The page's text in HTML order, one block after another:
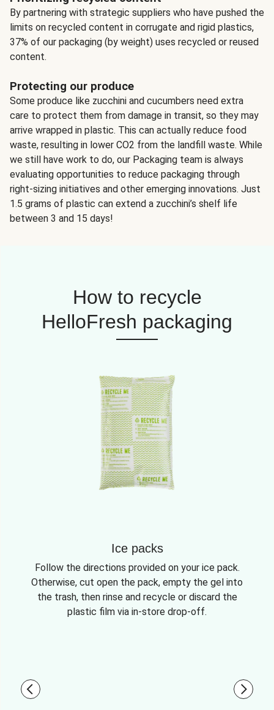
By partnering with strategic suppliers who have pushed the
limits on recycled content in corrugate and rigid plastics,
37% of our packaging (by weight) uses recycled or reused
content.
Protecting our produce
Some produce like zucchini and cucumbers need extra
care to protect them from damage in transit, so they may
arrive wrapped in plastic. This can actually reduce food
waste, resulting in lower CO2 from the landfill waste. While
we still have work to do, our Packaging team is always
evaluating opportunities to reduce packaging through
right-sizing initiatives and other emerging innovations. Just
1.5 grams of plastic can extend a zucchini’s shelf life
between 3 and 15 days!
How to recycle
HelloFresh packaging
Ice packs
Follow the directions provided on your ice pack.
Otherwise, cut open the pack, empty the gel into
the trash, then rinse and recycle or discard the
plastic film via in-store drop-off.